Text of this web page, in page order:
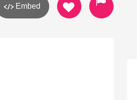
Embed